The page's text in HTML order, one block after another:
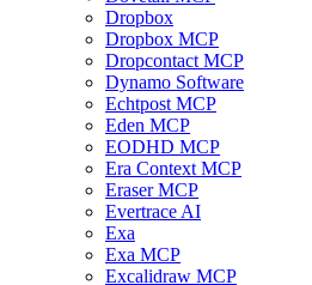
Dropbox
Dropbox MCP
Dropcontact MCP
Dynamo Software
Echtpost MCP
Eden MCP
EODHD MCP
Era Context MCP
Eraser MCP
Evertrace AI
Exa
Exa MCP
Excalidraw MCP